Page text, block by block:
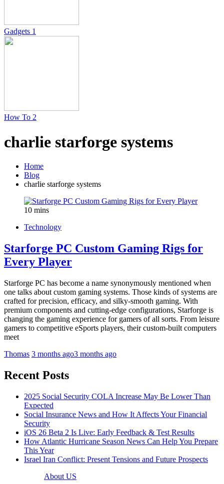
Gadgets 1
How To 2
charlie starforge systems
Home
Blog
charlie starforge systems
10 mins
Technology
Starforge PC Custom Gaming Rigs for
Every Player
Starforge PC has become a name synonymously mentioned when
one talks about custom gaming systems. Those kinds of systems are
crafted for precision, efficacy, and silky-smooth gaming. With
premium components and cutting-edge configurations, Starforge is
changing the gaming experience for gamers of all sorts. From leisure
gamers to competitive eSports players, their custom-built computers
meet
Thomas 3 months ago3 months ago
Recent Posts
2025 Social Security COLA Increase May Be Lower Than
Expected
Social Insurance News and How It Affects Your Financial
Security
iOS 26 Beta 2 Is Live: Early Feedback & Test Results
How Atlantic Hurricane Season News Can Help You Prepare
This Year
Israel Iran Conflict: Present Tensions and Future Prospects
About US